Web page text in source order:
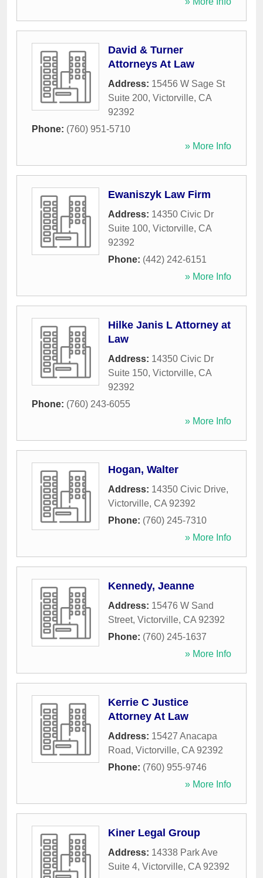
David & Turner
Attorneys At Law
Address: 15456 W Sage St
Suite 200, Victorville, CA
92392
Phone: (760) 951-5710
» More Info
Ewaniszyk Law Firm
Address: 14350 Civic Dr
Suite 100, Victorville, CA
92392
Phone: (442) 242-6151
» More Info
Hilke Janis L Attorney at
Law
Address: 14350 Civic Dr
Suite 150, Victorville, CA
92392
Phone: (760) 243-6055
» More Info
Hogan, Walter
Address: 14350 Civic Drive,
Victorville, CA 92392
Phone: (760) 245-7310
» More Info
Kennedy, Jeanne
Address: 15476 W Sand
Street, Victorville, CA 92392
Phone: (760) 245-1637
» More Info
Kerrie C Justice
Attorney At Law
Address: 15427 Anacapa
Road, Victorville, CA 92392
Phone: (760) 955-9746
» More Info
Kiner Legal Group
Address: 14338 Park Ave
Suite 4, Victorville, CA 92392